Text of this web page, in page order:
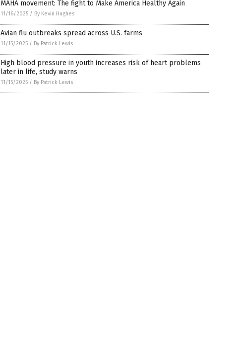
MAHA movement: The fight to Make America Healthy Again
11/16/2025 / By Kevin Hughes
Avian flu outbreaks spread across U.S. farms
11/15/2025 / By Patrick Lewis
High blood pressure in youth increases risk of heart problems
later in life, study warns
11/15/2025 / By Patrick Lewis